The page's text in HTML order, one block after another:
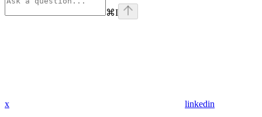
⌘I
x linkedin